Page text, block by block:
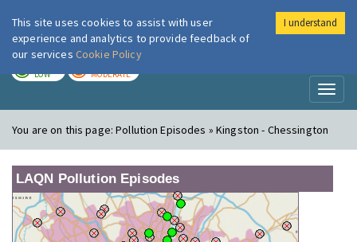
London Air
LOW MODERATE
You are on this page:Pollution Episodes » Kingston - Chessington
LAQN Pollution Episodes
This site uses cookies to assist with user
experience and analytics to provide feedback of
our services Cookie Policy
I understand